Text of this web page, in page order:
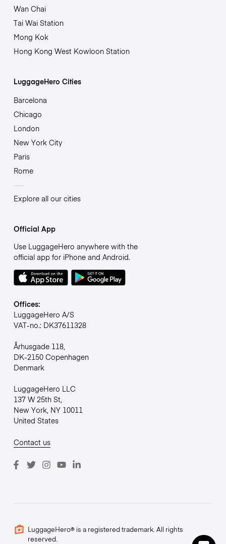
Wan Chai
Tai Wai Station
Mong Kok
Hong Kong West Kowloon Station
LuggageHero Cities
Barcelona
Chicago
London
New York City
Paris
Rome
Explore all our cities
Official App
Use LuggageHero anywhere with the
official app for iPhone and Android.
Offices:
LuggageHero A/S
VAT-no.: DK37611328
Århusgade 118,
DK-2150 Copenhagen
Denmark
LuggageHero LLC
137 W 25th St,
New York, NY 10011
United States
Contact us
LuggageHero® is a registered trademark. All rights
reserved.